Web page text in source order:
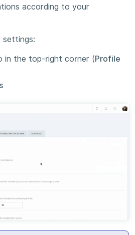
according to your
settings:
in the top-right corner (Profile